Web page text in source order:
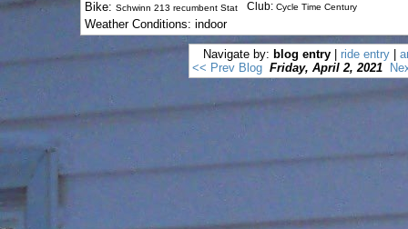
Bike: Schwinn 213 recumbent Stat Club: Cycle Time Century
Weather Conditions: indoor
Navigate by: blog entry ride entry
<< Prev Blog Friday, April 2, 2021